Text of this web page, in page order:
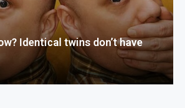
Identical twins don’t have